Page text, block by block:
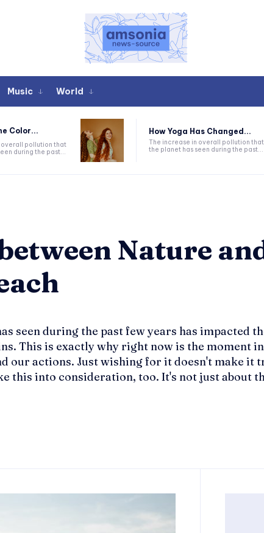
Music World
Color...
overall pollution that
during the past...
How Yoga Has Changed...
The increase in overall pollution that
the planet has seen during the past...
Nature
seen during the past few years has impacted
This is exactly why right now is the moment
our actions. Just wishing for it doesn't make it
this into consideration, too. It's not just about